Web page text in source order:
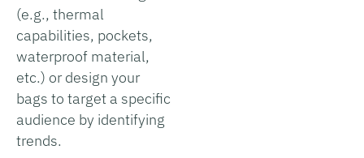
(e.g., thermal
capabilities, pockets,
waterproof material,
etc.) or design your
bags to target a specific
audience by identifying
trends.